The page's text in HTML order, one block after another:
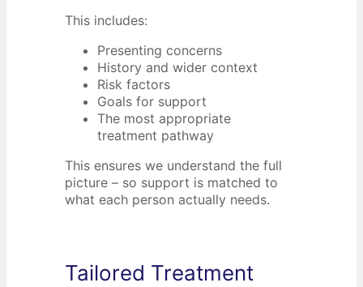
This includes:
Presenting concerns
History and wider context
Risk factors
Goals for support
The most appropriate
treatment pathway
This ensures we understand the full
picture – so support is matched to
what each person actually needs.
Tailored Treatment